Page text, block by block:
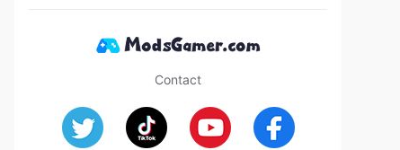
Contact